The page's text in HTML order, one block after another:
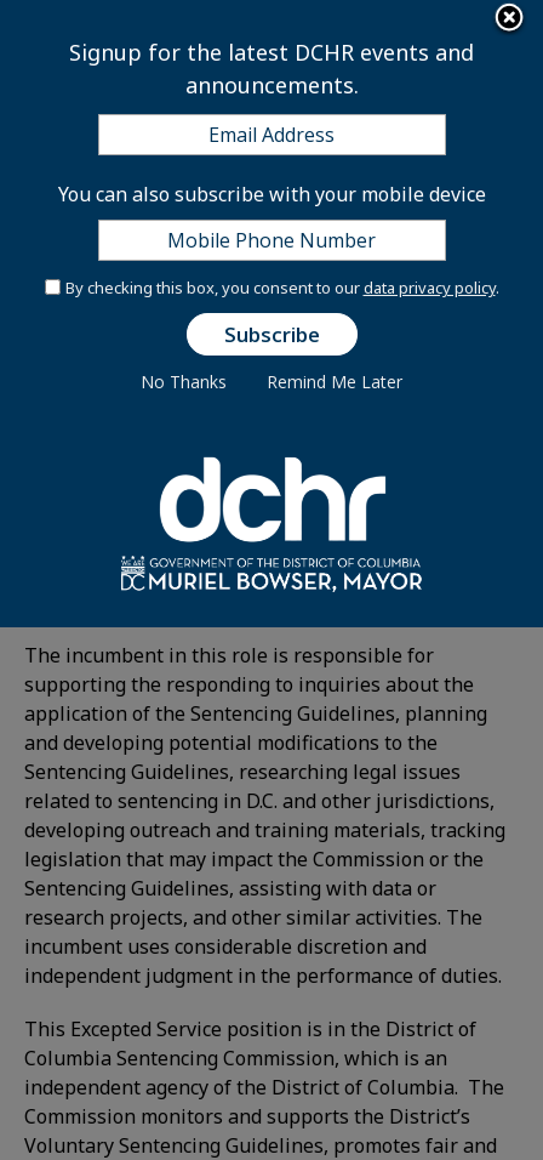
×
Policy Advisor - District
of Columbia Sentencing
Commission
ES-0301-07
INTRODUCTION:
The D.C. Sentencing Commission (the Commission) is
currently looking to hire a Policy Advisor who
supports the application of the District’s Voluntary
The incumbent in this role is responsible for
supporting the responding to inquiries about the
application of the Sentencing Guidelines, planning
and developing potential modifications to the
Sentencing Guidelines, researching legal issues
related to sentencing in D.C. and other jurisdictions,
developing outreach and training materials, tracking
legislation that may impact the Commission or the
Sentencing Guidelines, assisting with data or
research projects, and other similar activities. The
incumbent uses considerable discretion and
independent judgment in the performance of duties.
This Excepted Service position is in the District of
Columbia Sentencing Commission, which is an
independent agency of the District of Columbia. The
Commission monitors and supports the District’s
Voluntary Sentencing Guidelines, promotes fair and
Signup for the latest DCHR events and
announcements.
You can also subscribe with your mobile device
By checking this box, you consent to ourdata privacy policy.
No Thanks Remind Me Later